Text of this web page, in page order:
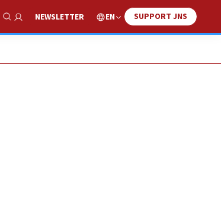
Show Search
NEWSLETTER EN SUPPORT JNS